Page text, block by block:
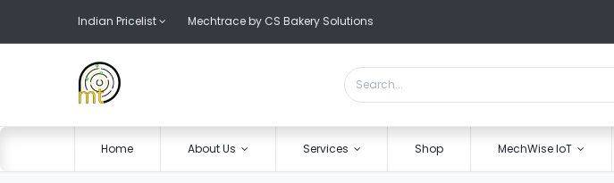
Indian Pricelist Mechtrace by CS Bakery Solutions
Home About Us Services Shop MechWise IoT